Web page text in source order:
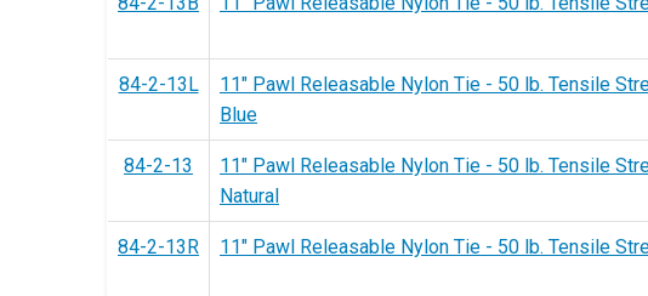
84-2-13L
11" Pawl Releasable Nylon Tie - 50 lb. Tensile
Blue
84-2-13
11" Pawl Releasable Nylon Tie - 50 lb. Tensile
Natural
84-2-13R 11" Pawl Releasable Nylon Tie - 50 lb. Tensile